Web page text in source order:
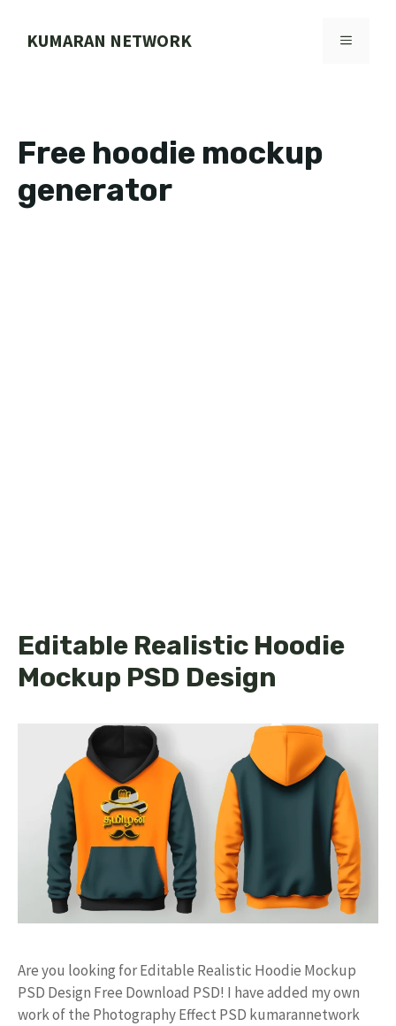
KUMARAN NETWORK MENU
Free hoodie mockup
generator
Editable Realistic Hoodie
Mockup PSD Design
Are you looking for Editable Realistic Hoodie Mockup
PSD Design Free Download PSD! I have added my own
work of the Photography Effect PSD kumarannetwork